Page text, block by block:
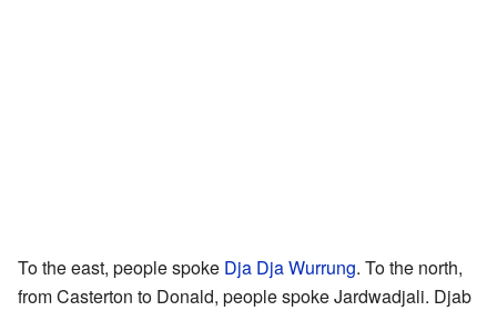
To the east, people spoke Dja Dja Wurrung. To the north,
from Casterton to Donald, people spoke Jardwadjali. Djab